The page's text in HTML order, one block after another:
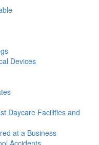
Devices
Daycare Facilities and
at a Business
Accidents